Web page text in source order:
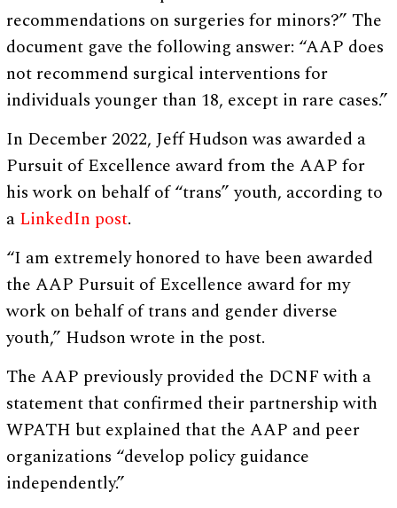
recommendations on surgeries for minors?” The
document gave the following answer: “AAP does
not recommend surgical interventions for
individuals younger than 18, except in rare cases.”
In December 2022, Jeff Hudson was awarded a
Pursuit of Excellence award from the AAP for
his work on behalf of “trans” youth, according to
a LinkedIn post.
“I am extremely honored to have been awarded
the AAP Pursuit of Excellence award for my
work on behalf of trans and gender diverse
youth,” Hudson wrote in the post.
The AAP previously provided the DCNF with a
statement that confirmed their partnership with
WPATH but explained that the AAP and peer
organizations “develop policy guidance
independently.”